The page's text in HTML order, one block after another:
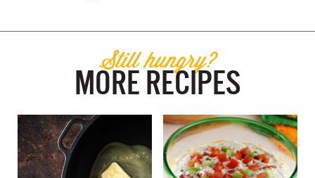
Still hungry?
MORE RECIPES